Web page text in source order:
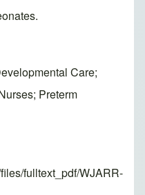
Care;
Preterm
fulltext_pdf/WJARR-